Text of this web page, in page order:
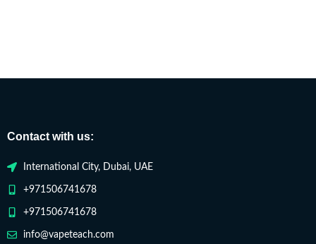
Contact with us:
International City, Dubai, UAE
+971506741678
+971506741678
info@vapeteach.com